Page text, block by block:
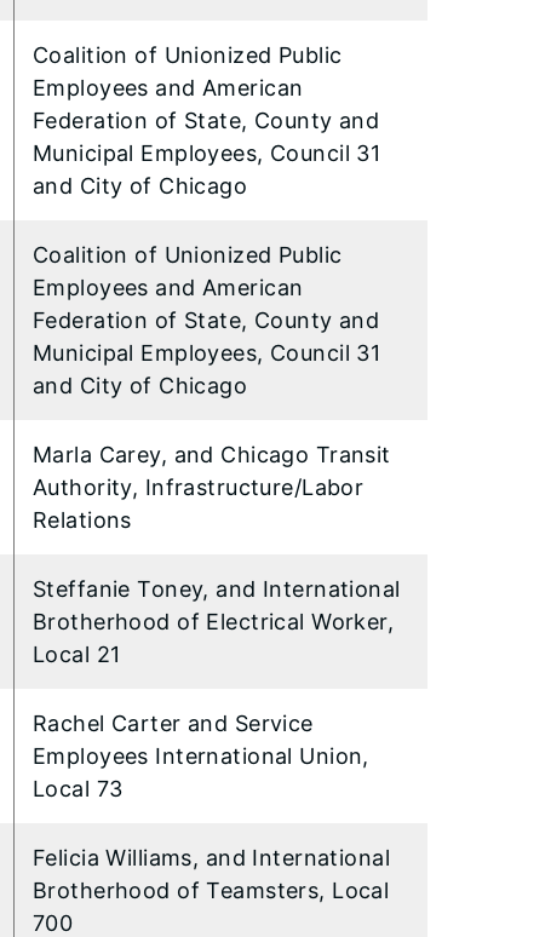
Coalition of Unionized Public
Employees and American
Federation of State, County and
Municipal Employees, Council 31
and City of Chicago
Coalition of Unionized Public
Employees and American
Federation of State, County and
Municipal Employees, Council 31
and City of Chicago
Marla Carey, and Chicago Transit
Authority, Infrastructure/Labor
Relations
Steffanie Toney, and International
Brotherhood of Electrical Worker,
Local 21
Rachel Carter and Service
Employees International Union,
Local 73
Felicia Williams, and International
Brotherhood of Teamsters, Local
700